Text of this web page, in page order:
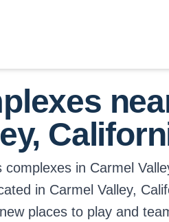
in Carmel
in Carmel Valley,
places to play and